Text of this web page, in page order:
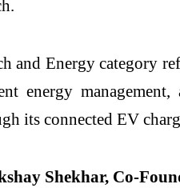
and Energy category
energy
its connected EV
Shekhar, Co-